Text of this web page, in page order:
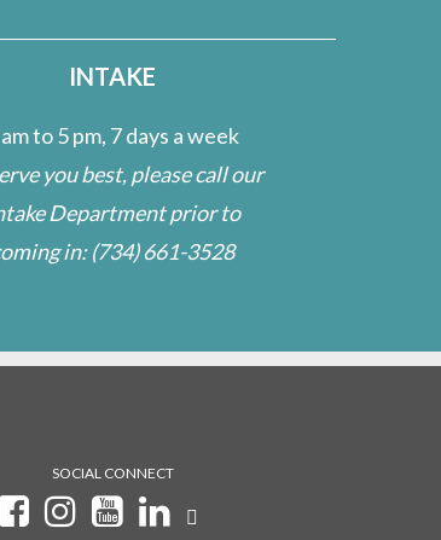
INTAKE
to 5 pm, 7 days a week
you best, please call our
Department prior to
in:(734) 661-3528
SOCIAL CONNECT